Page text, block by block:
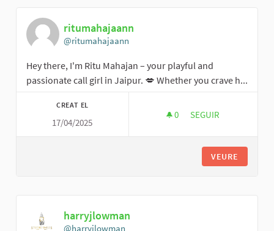
ritumahajaann
@ritumahajaann
Hey there, I'm Ritu Mahajan – your playful and
passionate call girl in Jaipur. 💋 Whether you crave h...
CREAT EL
17/04/2025
0 0 SEGUIDORES
SEGUIR
VEURE
harryjlowman
@harryjlowman